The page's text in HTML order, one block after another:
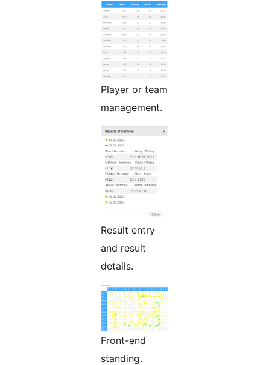
Player or team
management.
Result entry
and result
details.
Front-end
standing.